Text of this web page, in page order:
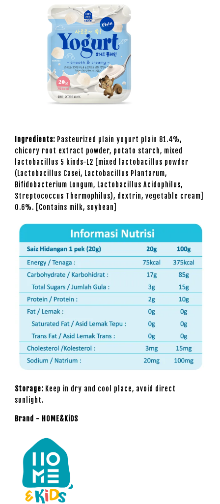
Ingredients: Pasteurized plain yogurt plain 81.4%,
chicory root extract powder, potato starch, mixed
lactobacillus 5 kinds-L2 [mixed lactobacillus powder
(Lactobacillus Casei, Lactobacillus Plantarum,
Bifidobacterium Longum, Lactobacillus Acidophilus,
Streptococcus Thermophilus), dextrin, vegetable cream]
0.6%. [Contains milk, soybean]
Storage: Keep in dry and cool place, avoid direct
sunlight.
Brand - HOME&KiDS